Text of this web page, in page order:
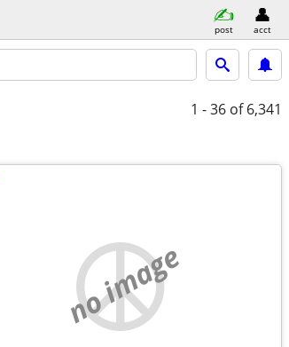
post acct
1 - 36 of 6,341
no image